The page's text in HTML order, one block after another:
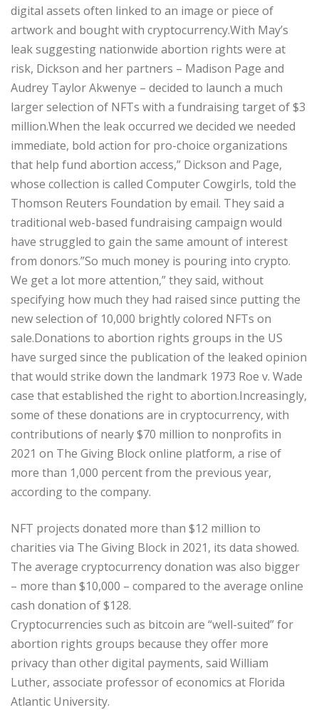
digital assets often linked to an image or piece of
artwork and bought with cryptocurrency.With May’s
leak suggesting nationwide abortion rights were at
risk, Dickson and her partners – Madison Page and
Audrey Taylor Akwenye – decided to launch a much
larger selection of NFTs with a fundraising target of $3
million.When the leak occurred we decided we needed
immediate, bold action for pro-choice organizations
that help fund abortion access,” Dickson and Page,
whose collection is called Computer Cowgirls, told the
Thomson Reuters Foundation by email. They said a
traditional web-based fundraising campaign would
have struggled to gain the same amount of interest
from donors.”So much money is pouring into crypto.
We get a lot more attention,” they said, without
specifying how much they had raised since putting the
new selection of 10,000 brightly colored NFTs on
sale.Donations to abortion rights groups in the US
have surged since the publication of the leaked opinion
that would strike down the landmark 1973 Roe v. Wade
case that established the right to abortion.Increasingly,
some of these donations are in cryptocurrency, with
contributions of nearly $70 million to nonprofits in
2021 on The Giving Block online platform, a rise of
more than 1,000 percent from the previous year,
according to the company.
NFT projects donated more than $12 million to
charities via The Giving Block in 2021, its data showed.
The average cryptocurrency donation was also bigger
– more than $10,000 – compared to the average online
cash donation of $128.
Cryptocurrencies such as bitcoin are “well-suited” for
abortion rights groups because they offer more
privacy than other digital payments, said William
Luther, associate professor of economics at Florida
Atlantic University.